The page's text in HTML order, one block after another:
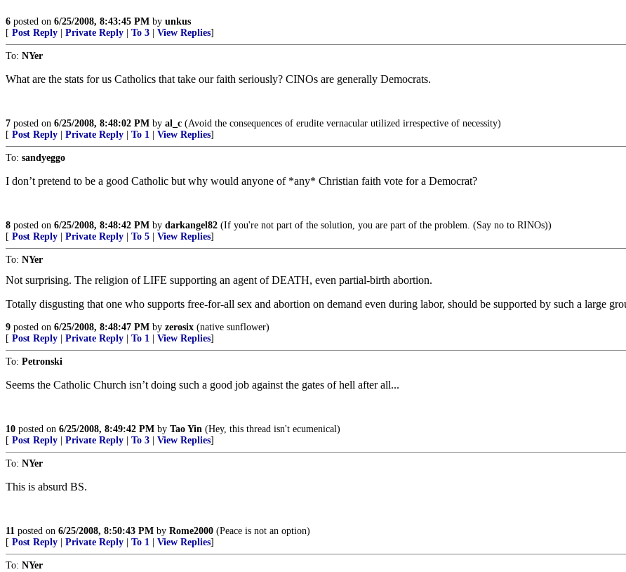
6 posted on 6/25/2008, 8:43:45 PM by unkus
[ Post Reply Private Reply To 3 View Replies]
To: NYer
What are the stats for us Catholics that take our faith seriously? CINOs are generally Democrats.
7 posted on 6/25/2008, 8:48:02 PM by al_c (Avoid the consequences of erudite vernacular utilized irrespective of necessity)
[ Post Reply Private Reply To 1 View Replies]
To: sandyeggo
I don’t pretend to be a good Catholic but why would anyone of *any* Christian faith vote for a Democrat?
8 posted on 6/25/2008, 8:48:42 PM by darkangel82 (If you're not part of the solution, you are part of the problem. (Say no to RINOs))
[ Post Reply Private Reply To 5 View Replies]
To: NYer
Not surprising. The religion of LIFE supporting an agent of DEATH, even partial-birth abortion.
Totally disgusting that one who supports free-for-all sex and abortion on demand even during labor, should be supported by such a large
9 posted on 6/25/2008, 8:48:47 PM by zerosix (native sunflower)
[ Post Reply Private Reply To 1 View Replies]
To: Petronski
Seems the Catholic Church isn’t doing such a good job against the gates of hell after all...
10 posted on 6/25/2008, 8:49:42 PM by Tao Yin (Hey, this thread isn't ecumenical)
[ Post Reply Private Reply To 3 View Replies]
To: NYer
This is absurd BS.
11 posted on 6/25/2008, 8:50:43 PM by Rome2000 (Peace is not an option)
[ Post Reply Private Reply To 1 View Replies]
To: NYer